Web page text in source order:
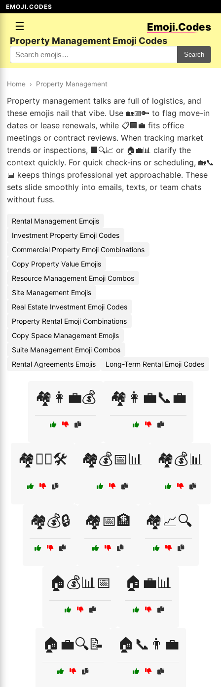
EMOJI.CODES
☰ Emoji.Codes
Property Management Emoji Codes
Search
Home › Property Management
Property management talks are full of logistics, and
these emojis nail that vibe. Use 🏡📅🔑 to flag move-in
dates or lease renewals, while 📋🏢💼 fits office
meetings or contract reviews. When tracking market
trends or inspections, 🏢🔍📈 or 🏠💼📊 clarify the
context quickly. For quick check-ins or scheduling, 🏡📞
📅 keeps things professional yet approachable. These
sets slide smoothly into emails, texts, or team chats
without fuss.
Rental Management Emojis
Investment Property Emoji Codes
Commercial Property Emoji Combinations
Copy Property Value Emojis
Resource Management Emoji Combos
Site Management Emojis
Real Estate Investment Emoji Codes
Property Rental Emoji Combinations
Copy Space Management Emojis
Suite Management Emoji Combos
Rental Agreements Emojis
Long-Term Rental Emoji Codes
🏘️👩‍💼💰 🏘️👩‍💼📞💼
🏘️👷‍♂️🛠️ 🏘️💰📅📊 🏘️💰📊
🏘️💰🔒 🏘️📅🏦 🏘️📈🔍
🏠💰📊📅 🏠💼📊
🏠💼🔍📝 🏠📞👨‍💼